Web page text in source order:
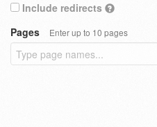
Include redirects
Pages
Enter up to 10 pages